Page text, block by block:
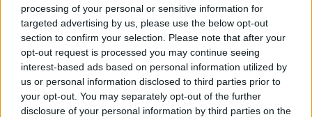
processing of your personal or sensitive information for
targeted advertising by us, please use the below opt-out
section to confirm your selection. Please note that after your
opt-out request is processed you may continue seeing
interest-based ads based on personal information utilized by
us or personal information disclosed to third parties prior to
your opt-out. You may separately opt-out of the further
disclosure of your personal information by third parties on the
For the purpose of the show, most of the setlist
has been rearranged to contain even heavier,
more bass-filled productions than the original
studio versions. On the iconic ‘Walkin’, for
example, Curry leaves behind a fair amount of
the track’s melodious quality to offer a harder-